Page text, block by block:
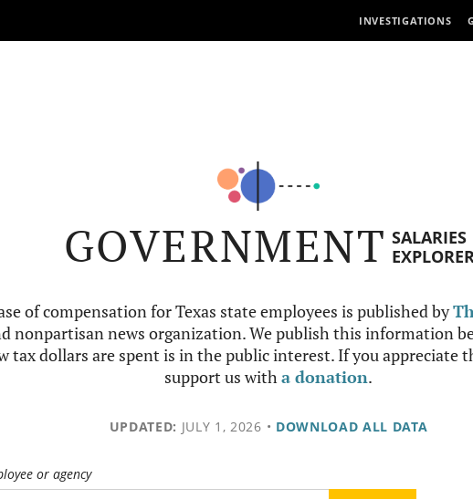
INVESTIGATIONS
GOVERNMENT SALARIES
of compensation for Texas state employees is published by
nonpartisan news organization. We publish this information
tax dollars are spent is in the public interest. If you appreciate
support us witha donation.
UPDATED: JULY 1, 2026 • DOWNLOAD ALL DATA
or agency